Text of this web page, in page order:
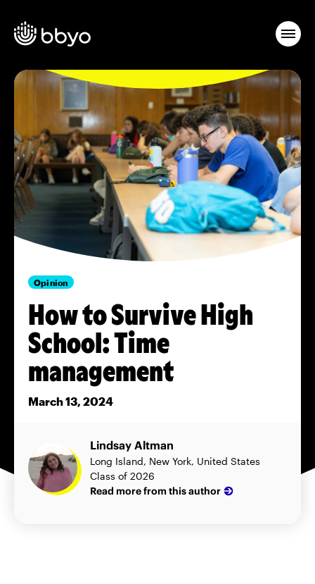
Opinion
How to Survive High
School: Time
management
March 13, 2024
Lindsay Altman
Long Island, New York, United States
Class of 2026
Read more from this author